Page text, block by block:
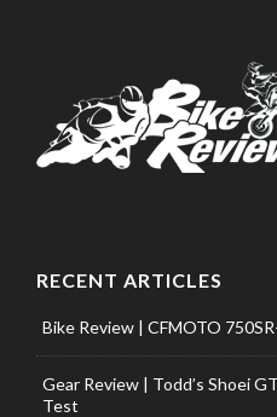
RECENT ARTICLES
Bike Review | CFMOTO
Gear Review | Todd’s Shoei
Test